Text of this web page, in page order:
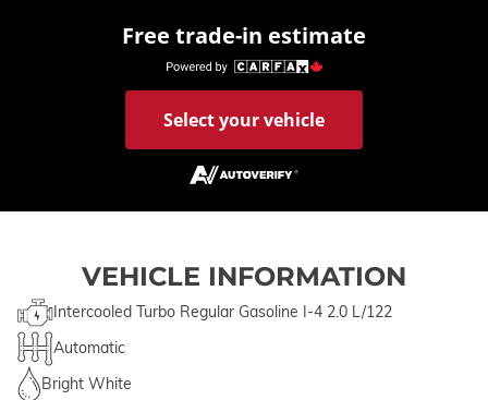
Free trade-in estimate
Select your vehicle
VEHICLE INFORMATION
Intercooled Turbo Regular Gasoline I-4 2.0 L/122
Automatic
Bright White